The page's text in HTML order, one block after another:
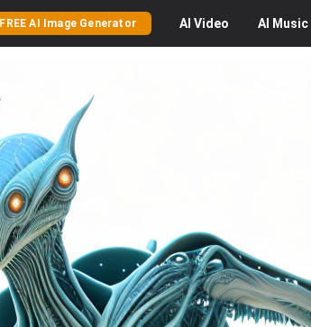
FREE AI Image Generator AI Video AI Music